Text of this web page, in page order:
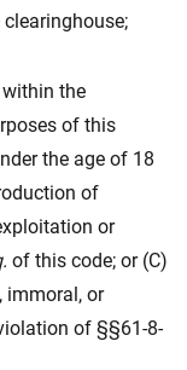
the
of this
the age of 18
of
or
of this code; or (C)
immoral, or
of §§61-8-